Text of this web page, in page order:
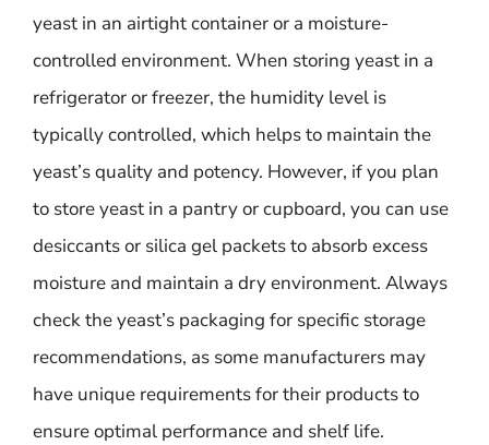
yeast in an airtight container or a moisture-
controlled environment. When storing yeast in a
refrigerator or freezer, the humidity level is
typically controlled, which helps to maintain the
yeast’s quality and potency. However, if you plan
to store yeast in a pantry or cupboard, you can use
desiccants or silica gel packets to absorb excess
moisture and maintain a dry environment. Always
check the yeast’s packaging for specific storage
recommendations, as some manufacturers may
have unique requirements for their products to
ensure optimal performance and shelf life.